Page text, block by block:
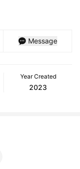
Message
Year Created
2023